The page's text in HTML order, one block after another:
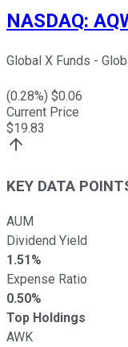
NASDAQ:
Global X Funds -
(0.28%) $0.06
Current Price
$19.83
KEY DATA
AUM
Dividend Yield
1.51%
Expense Ratio
0.50%
Top Holdings
AWK